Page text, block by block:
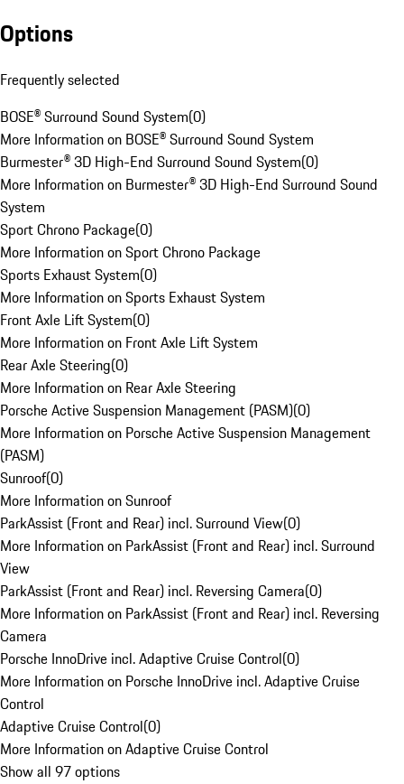
Options
Frequently selected
BOSE® Surround Sound System(0)
More Information on BOSE® Surround Sound System
Burmester® 3D High-End Surround Sound System(0)
More Information on Burmester® 3D High-End Surround Sound
System
Sport Chrono Package(0)
More Information on Sport Chrono Package
Sports Exhaust System(0)
More Information on Sports Exhaust System
Front Axle Lift System(0)
More Information on Front Axle Lift System
Rear Axle Steering(0)
More Information on Rear Axle Steering
Porsche Active Suspension Management (PASM)(0)
More Information on Porsche Active Suspension Management
(PASM)
Sunroof(0)
More Information on Sunroof
ParkAssist (Front and Rear) incl. Surround View(0)
More Information on ParkAssist (Front and Rear) incl. Surround
View
ParkAssist (Front and Rear) incl. Reversing Camera(0)
More Information on ParkAssist (Front and Rear) incl. Reversing
Camera
Porsche InnoDrive incl. Adaptive Cruise Control(0)
More Information on Porsche InnoDrive incl. Adaptive Cruise
Control
Adaptive Cruise Control(0)
More Information on Adaptive Cruise Control
Show all 97 options